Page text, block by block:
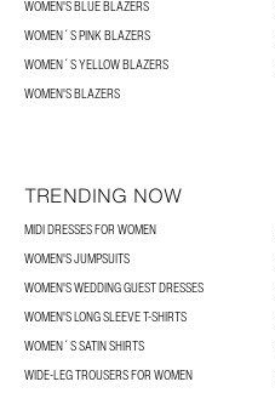
WOMEN'S BLUE BLAZERS
WOMEN´S PINK BLAZERS
WOMEN´S YELLOW BLAZERS
WOMEN'S BLAZERS
TRENDING NOW
MIDI DRESSES FOR WOMEN
WOMEN'S JUMPSUITS
WOMEN'S WEDDING GUEST DRESSES
WOMEN'S LONG SLEEVE T-SHIRTS
WOMEN´S SATIN SHIRTS
WIDE-LEG TROUSERS FOR WOMEN